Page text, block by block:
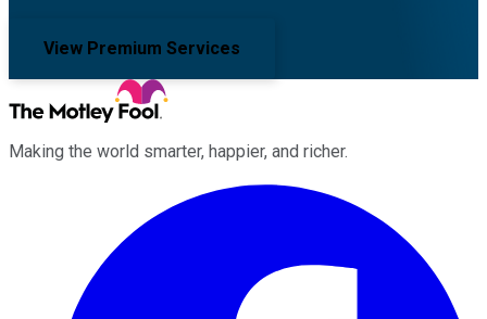
View Premium Services
Making the world smarter, happier, and richer.